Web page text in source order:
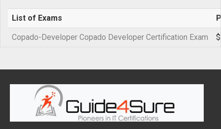
List of Exams
Copado-Developer Copado Developer Certification Exam